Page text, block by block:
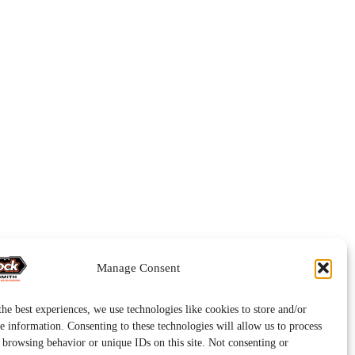
Manage Consent
best experiences, we use technologies like cookies to store and/or
information. Consenting to these technologies will allow us to process
browsing behavior or unique IDs on this site. Not consenting or